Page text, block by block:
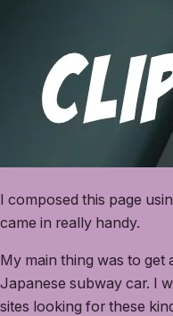
I composed this page
came in really handy.
My main thing was to get
Japanese subway car. I
sites looking for these